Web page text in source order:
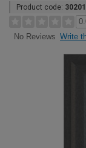
Product code:
No Reviews Write